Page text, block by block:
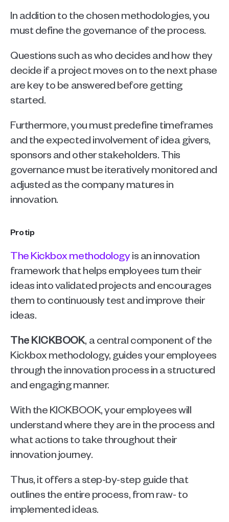
In addition to the chosen methodologies, you
must define the governance of the process.
Questions such as who decides and how they
decide if a project moves on to the next phase
are key to be answered before getting
started.
Furthermore, you must predefine timeframes
and the expected involvement of idea givers,
sponsors and other stakeholders. This
governance must be iteratively monitored and
adjusted as the company matures in
innovation.
Pro tip
The Kickbox methodology is an innovation
framework that helps employees turn their
ideas into validated projects and encourages
them to continuously test and improve their
ideas.
The KICKBOOK, a central component of the
Kickbox methodology, guides your employees
through the innovation process in a structured
and engaging manner.
With the KICKBOOK, your employees will
understand where they are in the process and
what actions to take throughout their
innovation journey.
Thus, it offers a step-by-step guide that
outlines the entire process, from raw- to
implemented ideas.